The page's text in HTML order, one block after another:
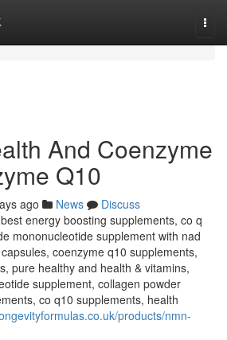
And Coenzyme
Q10
ago News
Discuss
energy boosting supplements, co q
mononucleotide supplement with nad
coenzyme q10 supplements,
pure healthy and health & vitamins,
supplement, collagen powder
co q10 supplements, health
products/nmn-